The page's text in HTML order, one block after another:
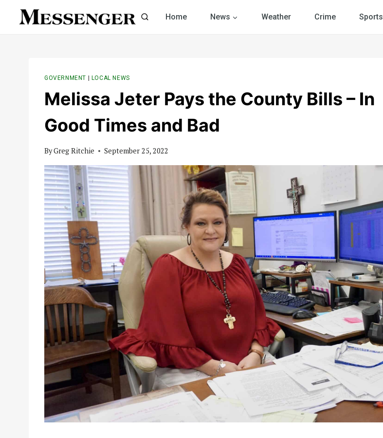
Home News Weather Crime Sports
GOVERNMENT LOCAL NEWS
Melissa Jeter Pays the County Bills – In
Good Times and Bad
ByGreg Ritchie September 25, 2022